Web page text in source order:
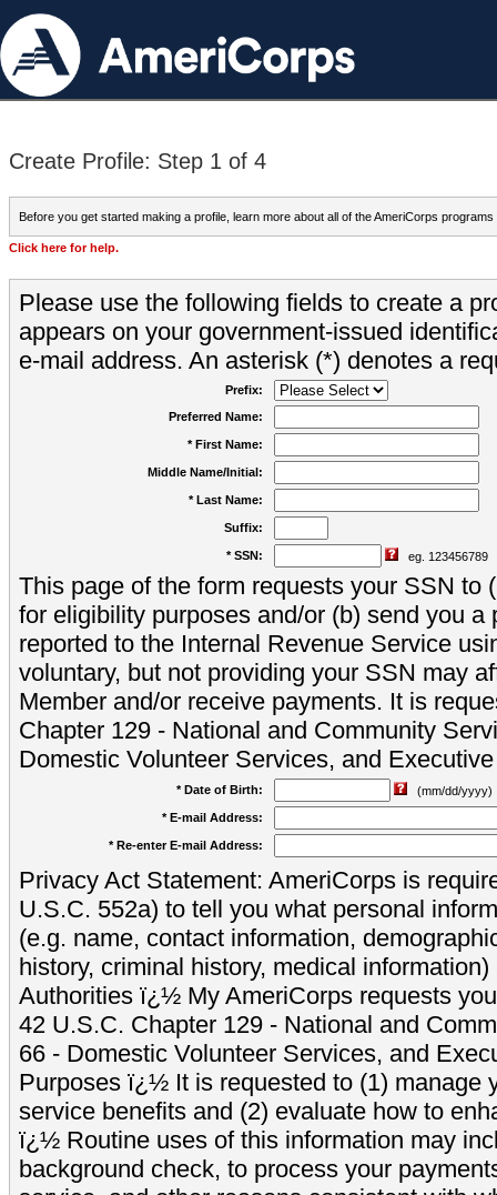
Create Profile: Step 1 of 4
Before you get started making a profile, learn more about all of the AmeriCorps programs
Click here for help.
Please use the following fields to create a
appears on your government-issued
e-mail address. An asterisk (*) denotes a
Prefix:
Preferred Name:
* First Name:
Middle Name/Initial:
* Last Name:
Suffix:
* SSN: eg. 123456789
This page of the form requests your SSN to
for eligibility purposes and/or (b) send you a
reported to the Internal Revenue Service
voluntary, but not providing your SSN may
Member and/or receive payments. It is
Chapter 129 - National and Community
Domestic Volunteer Services, and
* Date of Birth:
(mm/dd/yyyy)
* E-mail Address:
* Re-enter E-mail Address:
Privacy Act Statement: AmeriCorps is
U.S.C. 552a) to tell you what personal
(e.g. name, contact information,
history, criminal history, medical
Authorities ï¿½ My AmeriCorps requests
42 U.S.C. Chapter 129 - National and
66 - Domestic Volunteer Services, and
Purposes ï¿½ It is requested to (1) manage
service benefits and (2) evaluate how to
ï¿½ Routine uses of this information may
background check, to process your